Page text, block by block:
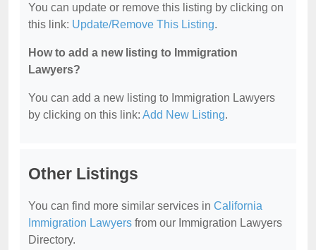
You can update or remove this listing by clicking on
this link: Update/Remove This Listing.
How to add a new listing to Immigration
Lawyers?
You can add a new listing to Immigration Lawyers
by clicking on this link: Add New Listing.
Other Listings
You can find more similar services in California
Immigration Lawyers from our Immigration Lawyers
Directory.